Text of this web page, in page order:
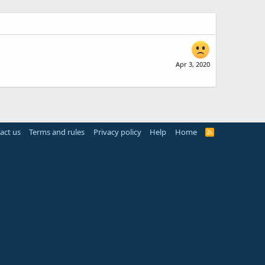
Apr 3, 2020
us Terms and rules Privacy policy Help Home
R